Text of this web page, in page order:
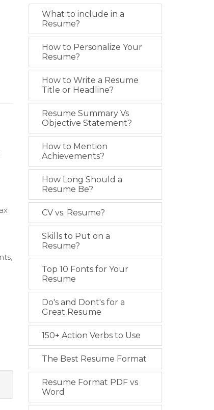
What to include in a
Resume?
How to Personalize Your
Resume?
How to Write a Resume
Title or Headline?
Resume Summary Vs
Objective Statement?
How to Mention
Achievements?
How Long Should a
Resume Be?
CV vs. Resume?
Skills to Put on a
Resume?
Top 10 Fonts for Your
Resume
Do's and Dont's for a
Great Resume
150+ Action Verbs to Use
The Best Resume Format
Resume Format PDF vs
Word